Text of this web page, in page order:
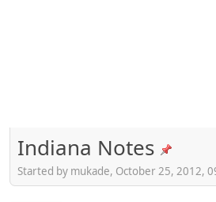
Indiana Notes
Started by mukade, October 25, 2012,